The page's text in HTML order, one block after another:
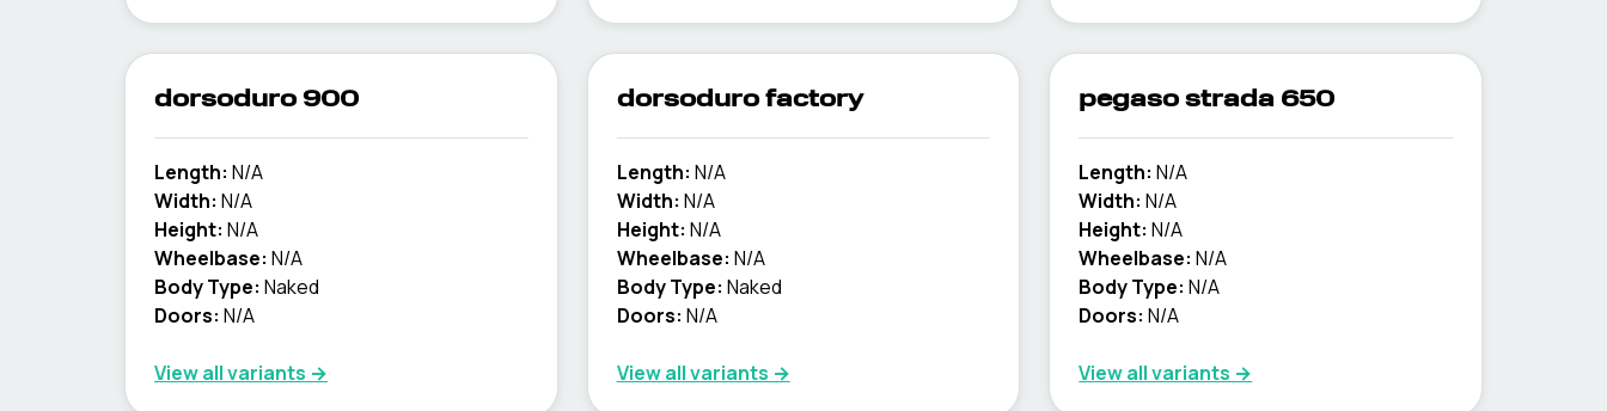
dorsoduro 900
Length: N/A
Width: N/A
Height: N/A
Wheelbase: N/A
Body Type: Naked
Doors: N/A
View all variants →
dorsoduro factory
Length: N/A
Width: N/A
Height: N/A
Wheelbase: N/A
Body Type: Naked
Doors: N/A
View all variants →
pegaso strada 650
Length: N/A
Width: N/A
Height: N/A
Wheelbase: N/A
Body Type: N/A
Doors: N/A
View all variants →